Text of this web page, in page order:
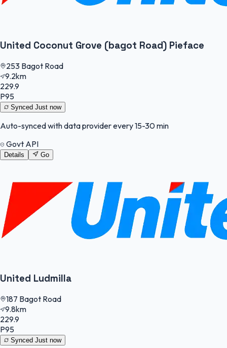
United Coconut Grove (bagot Road) Pieface
253 Bagot Road
9.2km
229.9
P95
Synced Just now
Auto-synced with data provider every 15-30 min
Govt API
Details Go
United Ludmilla
187 Bagot Road
9.8km
229.9
P95
Synced Just now